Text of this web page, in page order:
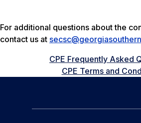
For additional questions about the
contact us at
CPE Frequently Asked
CPE Terms and